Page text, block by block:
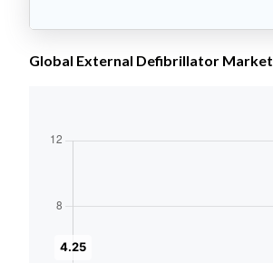
Global External Defibrillator Market